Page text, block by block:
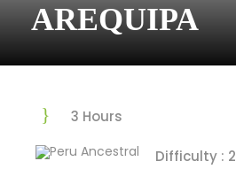
AREQUIPA
3 Hours
Difficulty : 2